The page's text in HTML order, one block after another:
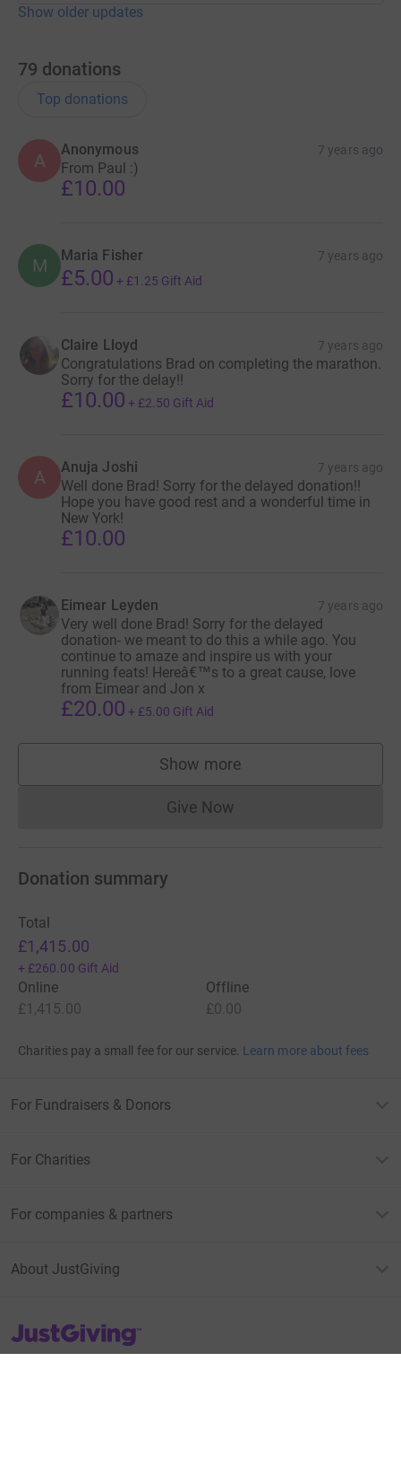
Show older updates
79 donations
Top donations
A
Anonymous 7 years ago
From Paul :)
£10.00
M Maria Fisher 7 years ago
£5.00 + £1.25 Gift Aid
Claire Lloyd 7 years ago
Congratulations Brad on completing the marathon.
Sorry for the delay!!
£10.00 + £2.50 Gift Aid
A Anuja Joshi 7 years ago
Well done Brad! Sorry for the delayed donation!!
Hope you have good rest and a wonderful time in
New York!
£10.00
Eimear Leyden 7 years ago
Very well done Brad! Sorry for the delayed
donation- we meant to do this a while ago. You
continue to amaze and inspire us with your
running feats! Hereâ€™s to a great cause, love
from Eimear and Jon x
£20.00 + £5.00 Gift Aid
Show more
supporters
Give NowDonations cannot currently
Donation summary
Total
£1,415.00
+ £260.00 Gift Aid
Online
£1,415.00
Offline
£0.00
Charities pay a small fee for our service. Learn more about fees
For Fundraisers & Donors
For Charities
For companies & partners
About JustGiving
JustGiving’s homepage